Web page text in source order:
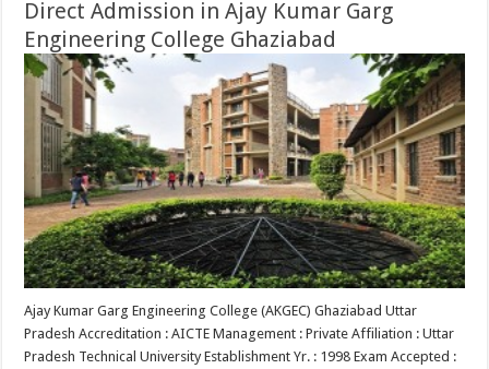
Direct Admission in Ajay Kumar Garg
Engineering College Ghaziabad
Ajay Kumar Garg Engineering College (AKGEC) Ghaziabad Uttar
Pradesh Accreditation : AICTE Management : Private Affiliation : Uttar
Pradesh Technical University Establishment Yr. : 1998 Exam Accepted :